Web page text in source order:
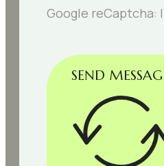
Google reCaptcha:
SEND